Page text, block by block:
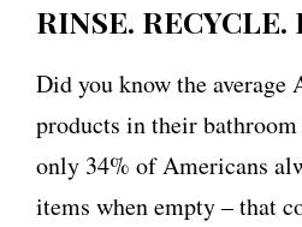
RINSE.
Did you know the average
products in their
only 34% of Americans
items when empty – that